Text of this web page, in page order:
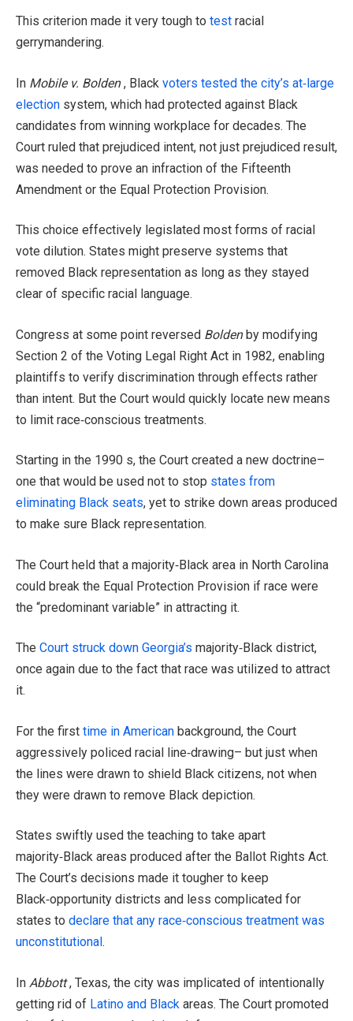
This criterion made it very tough to test racial
gerrymandering.
In Mobile v. Bolden, Black voters tested the city’s at‑large
election system, which had protected against Black
candidates from winning workplace for decades. The
Court ruled that prejudiced intent, not just prejudiced result,
was needed to prove an infraction of the Fifteenth
Amendment or the Equal Protection Provision.
This choice effectively legislated most forms of racial
vote dilution. States might preserve systems that
removed Black representation as long as they stayed
clear of specific racial language.
Congress at some point reversed Boldenby modifying
Section 2 of the Voting Legal Right Act in 1982, enabling
plaintiffs to verify discrimination through effects rather
than intent. But the Court would quickly locate new means
to limit race‑conscious treatments.
Starting in the 1990 s, the Court created a new doctrine–
one that would be used not to stop states from
eliminating Black seats, yet to strike down areas produced
to make sure Black representation.
The Court held that a majority‑Black area in North Carolina
could break the Equal Protection Provision if race were
the “predominant variable” in attracting it.
The Court struck down Georgia’s majority‑Black district,
once again due to the fact that race was utilized to attract
it.
For the first time in American background, the Court
aggressively policed racial line‑drawing– but just when
the lines were drawn to shield Black citizens, not when
they were drawn to remove Black depiction.
States swiftly used the teaching to take apart
majority‑Black areas produced after the Ballot Rights Act.
The Court’s decisions made it tougher to keep
Black‑opportunity districts and less complicated for
states to declare that any race‑conscious treatment was
unconstitutional .
In Abbott, Texas, the city was implicated of intentionally
getting rid of Latino and Black areas. The Court promoted